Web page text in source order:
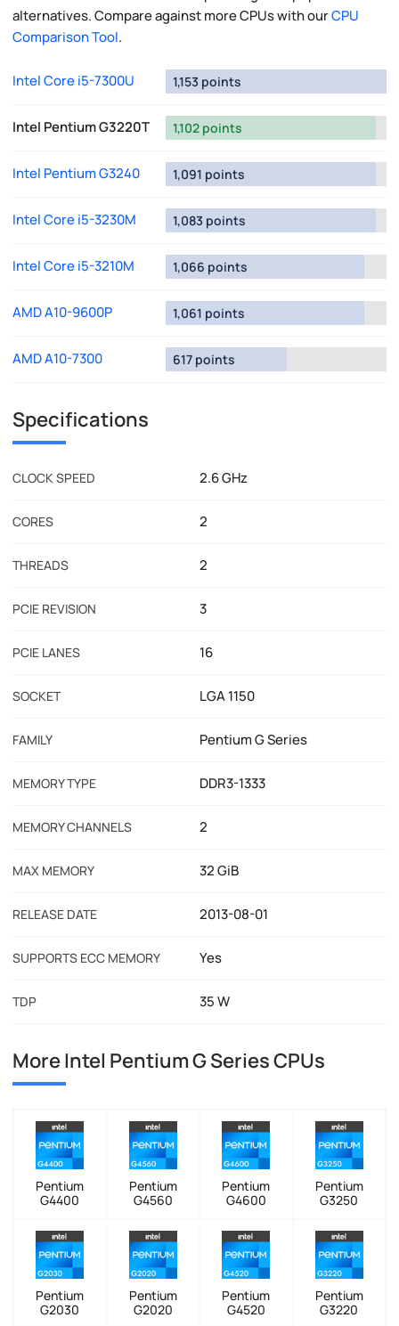
alternatives. Compare against more CPUs with ourCPU
Comparison Tool.
Intel Core i5-7300U 1,153 points
Intel Pentium G3220T 1,102 points
Intel Pentium G3240 1,091 points
Intel Core i5-3230M 1,083 points
Intel Core i5-3210M 1,066 points
AMD A10-9600P 1,061 points
AMD A10-7300 617 points
Specifications
CLOCK SPEED 2.6 GHz
CORES 2
THREADS 2
PCIE REVISION 3
PCIE LANES 16
SOCKET LGA 1150
FAMILY Pentium G Series
MEMORY TYPE DDR3-1333
MEMORY CHANNELS 2
MAX MEMORY 32 GiB
RELEASE DATE 2013-08-01
SUPPORTS ECC MEMORY Yes
TDP 35 W
More Intel Pentium G Series CPUs
Pentium
G4400
Pentium
G4560
Pentium
G4600
Pentium
G3250
Pentium
G2030
Pentium
G2020
Pentium
G4520
Pentium
G3220